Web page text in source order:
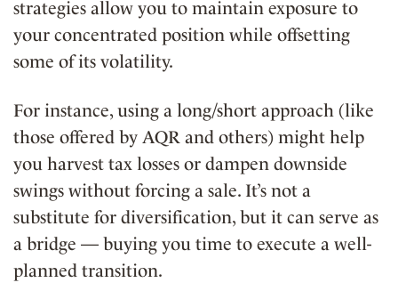
strategies allow you to maintain exposure to
your concentrated position while offsetting
some of its volatility.
For instance, using a long/short approach (like
those offered by AQR and others) might help
you harvest tax losses or dampen downside
swings without forcing a sale. It’s not a
substitute for diversification, but it can serve as
a bridge — buying you time to execute a well-
planned transition.